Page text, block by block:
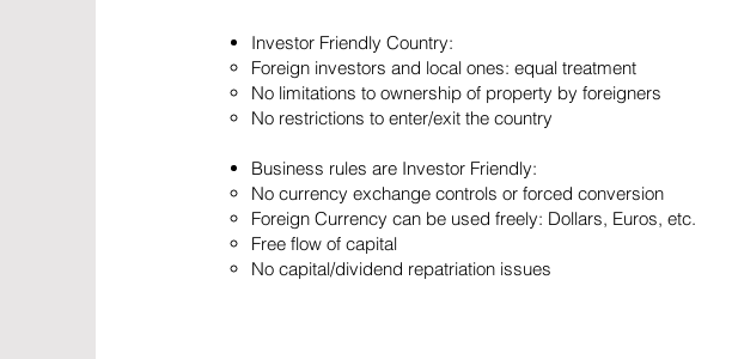
Investor Friendly Country:
Foreign investors and local ones: equal treatment
No limitations to ownership of property by foreigners
No restrictions to enter/exit the country
Business rules are Investor Friendly:
No currency exchange controls or forced conversion
Foreign Currency can be used freely: Dollars, Euros, etc.
Free flow of capital
No capital/dividend repatriation issues